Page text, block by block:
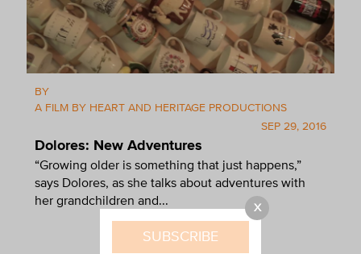
SUBSCRIBE
X
BY
A FILM BY HEART AND HERITAGE PRODUCTIONS
SEP 29, 2016
Dolores: New Adventures
“Growing older is something that just happens,”
says Dolores, as she talks about adventures with
her grandchildren and...